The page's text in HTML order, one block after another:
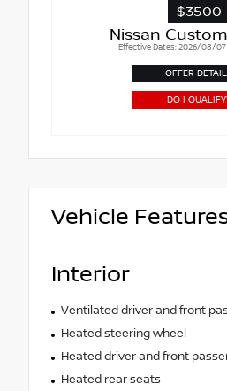
$3500
Nissan
Effective Dates: 2026/08/
OFFER
DO I
Vehicle
Interior
Ventilated driver and front
Heated steering wheel
Heated driver and front
Heated rear seats